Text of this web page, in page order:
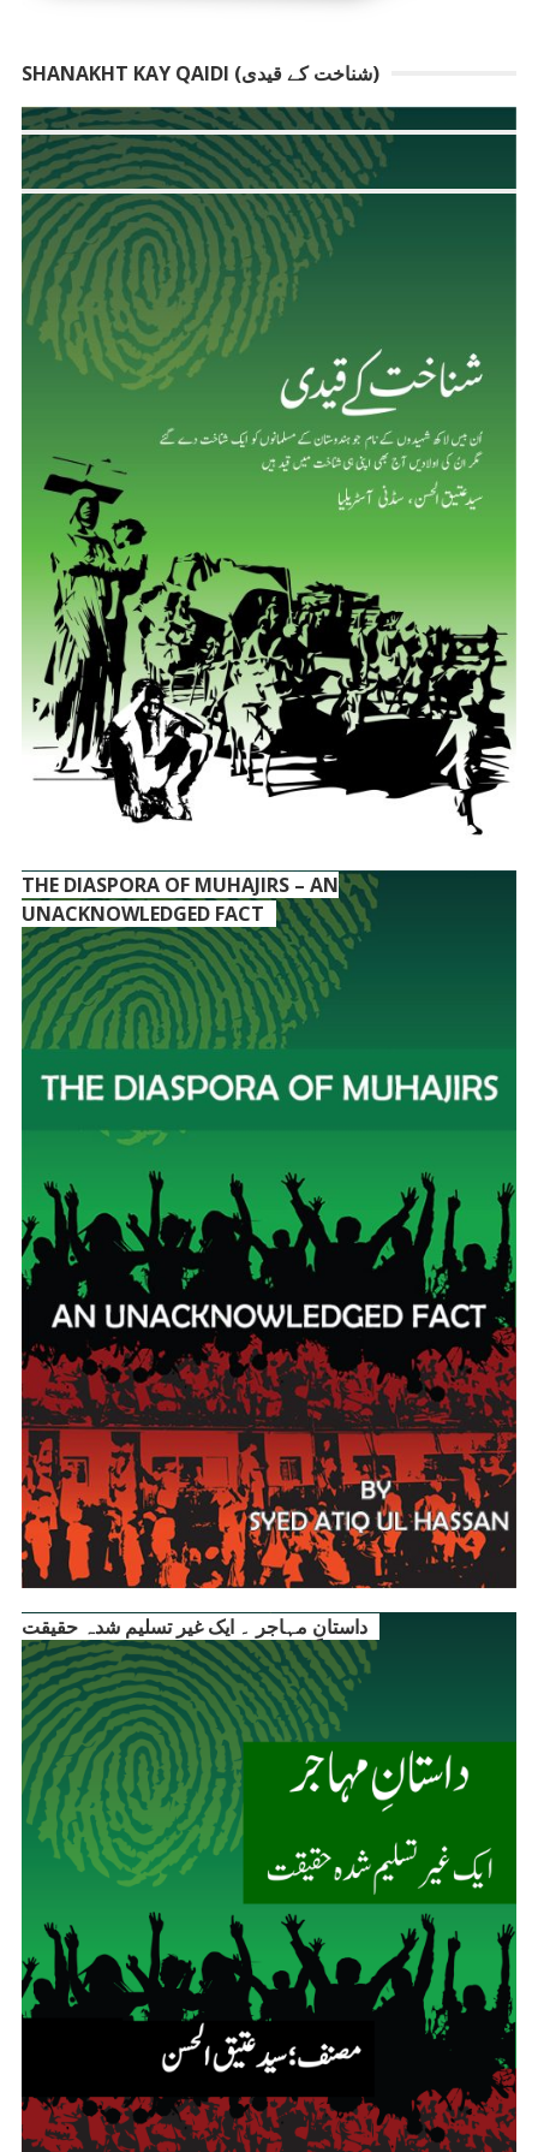
SHANAKHT KAY QAIDI (شناخت کے قیدی)
THE DIASPORA OF MUHAJIRS – AN
UNACKNOWLEDGED FACT
داستانِ مہاجر ۔ ایک غیر تسلیم شدہ حقیقت